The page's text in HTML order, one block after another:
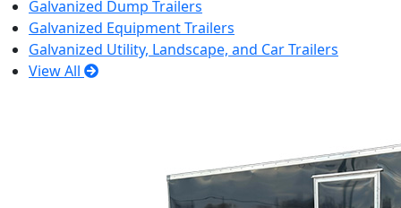
Galvanized Dump Trailers
Galvanized Equipment Trailers
Galvanized Utility, Landscape, and Car Trailers
View All